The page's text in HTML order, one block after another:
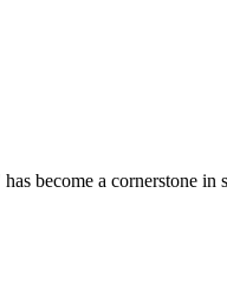
become a cornerstone in